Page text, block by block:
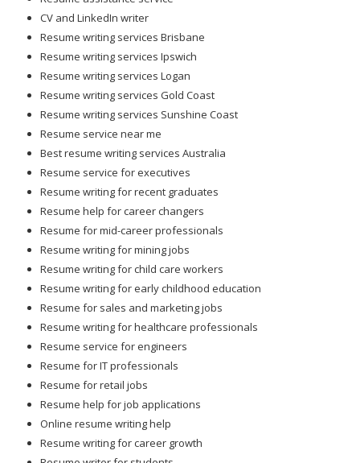
Resume writing services Ipswich
Resume writing services Logan
Resume writing services Gold Coast
Resume writing services Sunshine Coast
Resume service near me
Resume service for executives
Resume help for career changers
Resume for mid-career professionals
Resume writing for mining jobs
Resume writing for child care workers
Resume writing for early childhood education
Resume for sales and marketing jobs
Resume writing for healthcare professionals
Resume service for engineers
Resume for IT professionals
Resume for retail jobs
Resume help for job applications
Online resume writing help
Resume writing for career growth
Resume writer for students